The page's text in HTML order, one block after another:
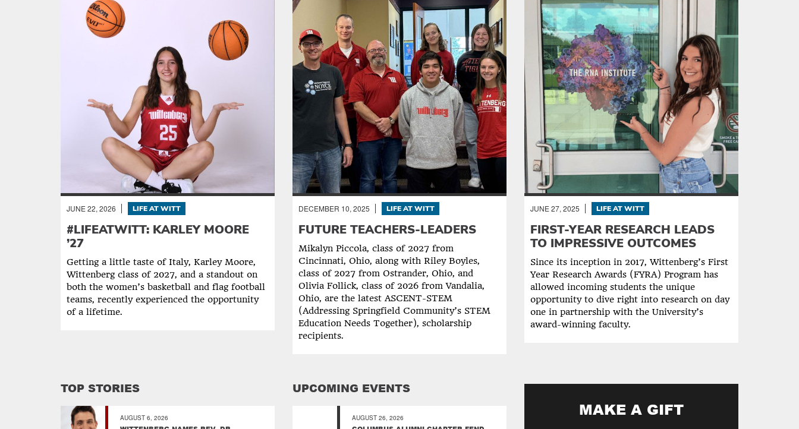
JUNE 22, 2026 LIFE AT WITT
#LIFEATWITT: KARLEY MOORE
’27
Getting a little taste of Italy, Karley Moore,
Wittenberg class of 2027, and a standout on
both the women’s basketball and flag football
teams, recently experienced the opportunity
of a lifetime.
DECEMBER 10, 2025 LIFE AT WITT
FUTURE TEACHERS-LEADERS
Mikalyn Piccola, class of 2027 from
Cincinnati, Ohio, along with Riley Boyles,
class of 2027 from Ostrander, Ohio, and
Olivia Follick, class of 2026 from Vandalia,
Ohio, are the latest ASCENT-STEM
(Addressing Springfield Community’s STEM
Education Needs Together), scholarship
recipients.
JUNE 27, 2025 LIFE AT WITT
FIRST-YEAR RESEARCH LEADS
TO IMPRESSIVE OUTCOMES
Since its inception in 2017, Wittenberg’s First
Year Research Awards (FYRA) Program has
allowed incoming students the unique
opportunity to dive right into research on day
one in partnership with the University’s
award-winning faculty.
TOP STORIES
AUGUST 6, 2026
UPCOMING EVENTS
AUGUST 26, 2026 MAKE A GIFT